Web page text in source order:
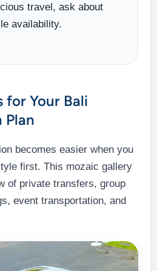
travel, ask about
availability.
for Your Bali
Plan
becomes easier when you
first. This mozaic gallery
of private transfers, group
event transportation, and